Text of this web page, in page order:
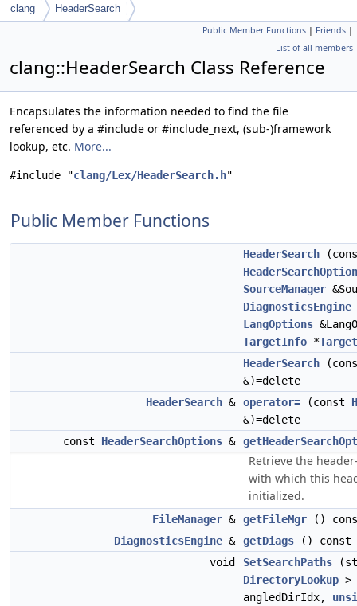
clang HeaderSearch
Public Member Functions | Friends |
List of all members
clang::HeaderSearch Class Reference
Encapsulates the information needed to find the file
referenced by a #include or #include_next, (sub-)framework
lookup, etc. More...
#include "clang/Lex/HeaderSearch.h"
Public Member Functions
HeaderSearch
SourceManager
DiagnosticsEngine
LangOptions
TargetInfo *Target
HeaderSearch
&)=delete
HeaderSearch & operator= (const
&)=delete
const HeaderSearchOptions &
Retrieve the
with which this
initialized.
FileManager & getFileMgr ()
DiagnosticsEngine & getDiags () const
void
SetSearchPaths
DirectoryLookup
angledDirIdx,